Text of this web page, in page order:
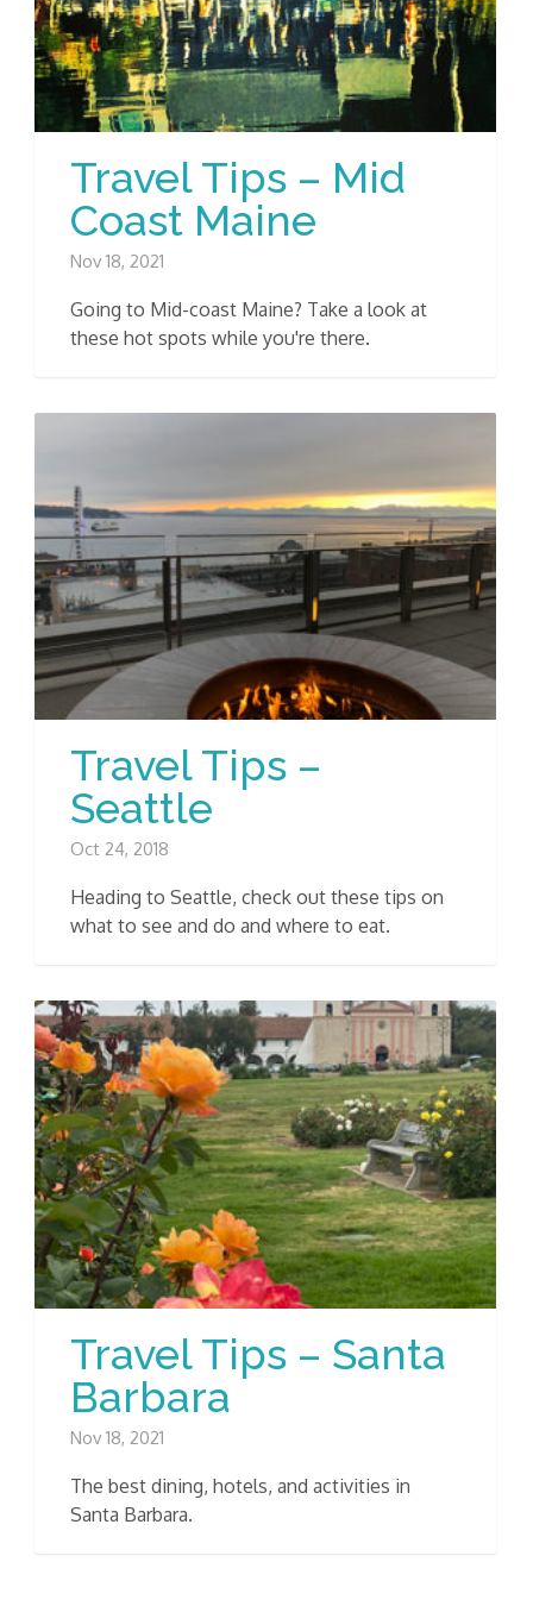
Travel Tips – Mid
Coast Maine
Nov 18, 2021
Going to Mid-coast Maine? Take a look at
these hot spots while you're there.
Travel Tips –
Seattle
Oct 24, 2018
Heading to Seattle, check out these tips on
what to see and do and where to eat.
Travel Tips – Santa
Barbara
Nov 18, 2021
The best dining, hotels, and activities in
Santa Barbara.